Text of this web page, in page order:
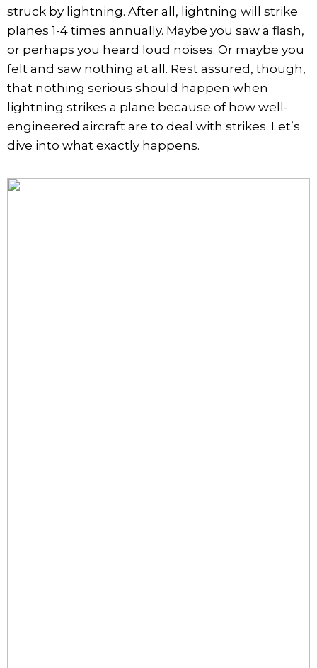
struck by lightning. After all, lightning will strike
planes 1-4 times annually. Maybe you saw a flash,
or perhaps you heard loud noises. Or maybe you
felt and saw nothing at all. Rest assured, though,
that nothing serious should happen when
lightning strikes a plane because of how well-
engineered aircraft are to deal with strikes. Let’s
dive into what exactly happens.